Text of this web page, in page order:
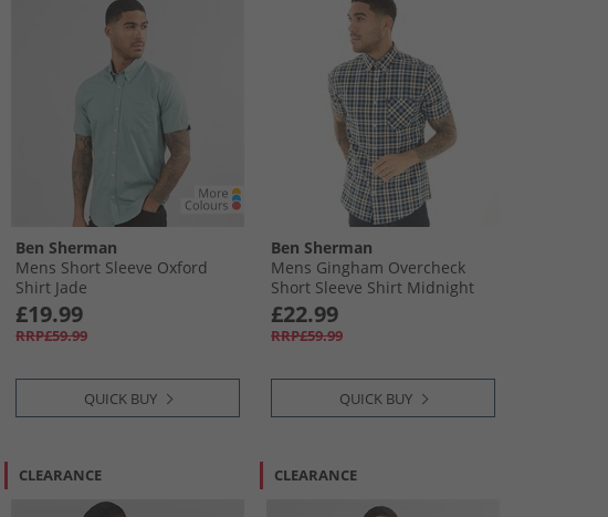
Ben Sherman
Mens Short Sleeve Oxford
Shirt Jade
£19.99
RRP£59.99
QUICK BUY
Ben Sherman
Mens Gingham Overcheck
Short Sleeve Shirt Midnight
£22.99
RRP£59.99
QUICK BUY
CLEARANCE CLEARANCE